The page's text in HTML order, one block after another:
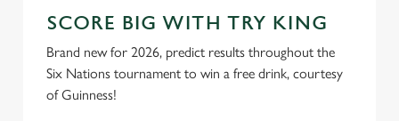
SCORE BIG WITH TRY KING
Brand new for 2026, predict results throughout the
Six Nations tournament to win a free drink, courtesy
of Guinness!